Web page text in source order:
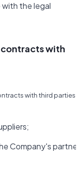
the legal
contracts with
with third parties
Company's